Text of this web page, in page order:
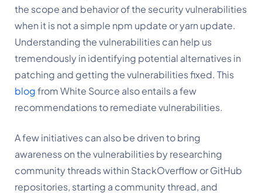
the scope and behavior of the security vulnerabilities
when it is not a simple npm update or yarn update.
Understanding the vulnerabilities can help us
tremendously in identifying potential alternatives in
blog from White Source also entails a few
recommendations to remediate vulnerabilities.
A few initiatives can also be driven to bring
awareness on the vulnerabilities by researching
community threads within StackOverflow or GitHub
repositories, starting a community thread, and